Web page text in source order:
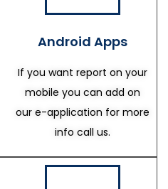
Android Apps
If you want report on your
mobile you can add on
our e-application for more
info call us.